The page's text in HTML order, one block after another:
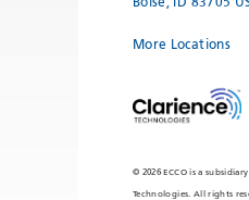
Boise, ID 83705
More Locations
© 2026 ECCO is a
Technologies. All rights